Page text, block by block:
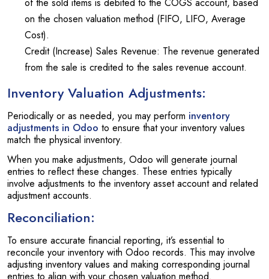
on the chosen valuation method (FIFO, LIFO, Average
Cost).
Credit (Increase) Sales Revenue: The revenue generated
from the sale is credited to the sales revenue account.
Inventory Valuation Adjustments:
Periodically or as needed, you may perform inventory
adjustments in Odoo to ensure that your inventory values
match the physical inventory.
When you make adjustments, Odoo will generate journal
entries to reflect these changes. These entries typically
involve adjustments to the inventory asset account and related
adjustment accounts.
Reconciliation:
To ensure accurate financial reporting, it’s essential to
reconcile your inventory with Odoo records. This may involve
adjusting inventory values and making corresponding journal
entries to align with your chosen valuation method.